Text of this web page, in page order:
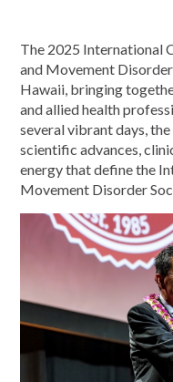
The 2025 International
and Movement
Hawaii, bringing
and allied health
several vibrant days,
scientific advances,
energy that define the
Movement Disorder